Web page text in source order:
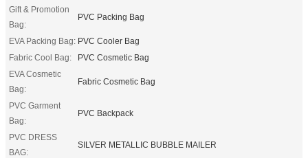
Gift & Promotion
Bag:
PVC Packing Bag
EVA Packing Bag: PVC Cooler Bag
Fabric Cool Bag:
PVC Cosmetic Bag
EVA Cosmetic
Bag:
Fabric Cosmetic Bag
PVC Garment
Bag:
PVC Backpack
PVC DRESS
BAG:
SILVER METALLIC BUBBLE MAILER